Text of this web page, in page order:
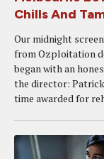
Chills And
Our midnight
from Ozploitation
began with an
the director:
time awarded for